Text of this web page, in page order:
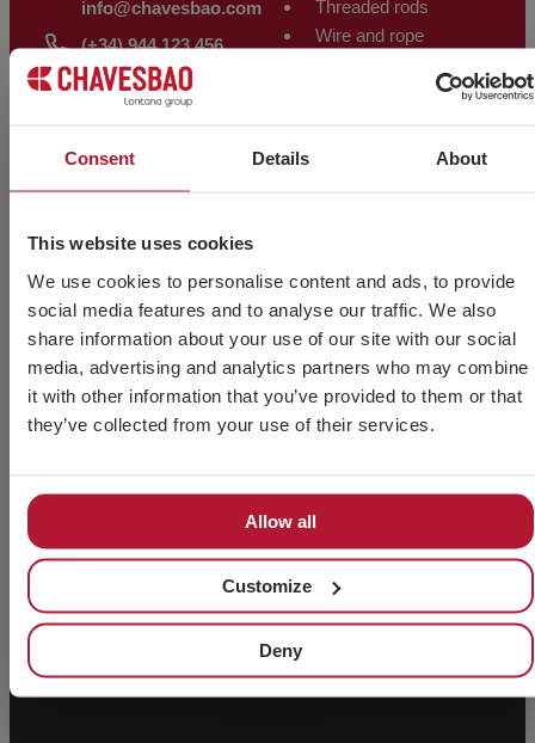
Consent Details About
This website uses cookies
We use cookies to personalise content and ads, to provide
social media features and to analyse our traffic. We also
share information about your use of our site with our social
media, advertising and analytics partners who may combine
it with other information that you’ve provided to them or that
they’ve collected from your use of their services.
Allow all
Customize
Deny
info@chavesbao.com
(+34) 944 123 456
VIEW MAP
ALMACÉN
48510 Trapagarán – Bizkaia
Threaded rods
Wire and rope
WELDING
© 2026 CHAVES BILBAO, S.L. All rights
CIF B-
General Conditions of Sale
CBAM